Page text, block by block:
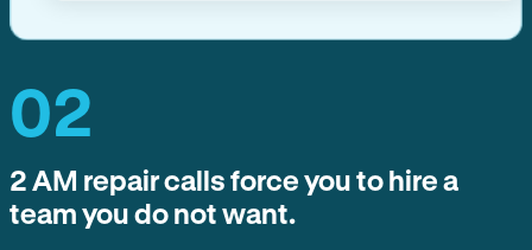
02
2 AM repair calls force you to hire a
team you do not want.